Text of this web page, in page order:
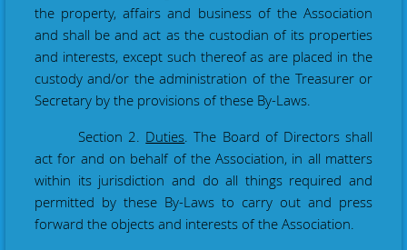
the property, affairs and business of the Association
and shall be and act as the custodian of its properties
and interests, except such thereof as are placed in the
custody and/or the administration of the Treasurer or
Secretary by the provisions of these By-Laws.
Section 2. Duties. The Board of Directors shall
act for and on behalf of the Association, in all matters
within its jurisdiction and do all things required and
permitted by these By-Laws to carry out and press
forward the objects and interests of the Association.